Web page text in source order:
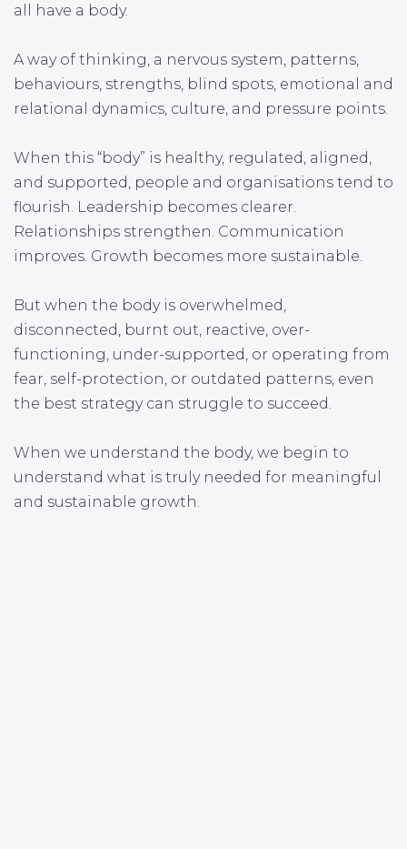
all have a body.
A way of thinking, a nervous system, patterns,
behaviours, strengths, blind spots, emotional and
relational dynamics, culture, and pressure points.
When this “body” is healthy, regulated, aligned,
and supported, people and organisations tend to
flourish. Leadership becomes clearer.
Relationships strengthen. Communication
improves. Growth becomes more sustainable.
But when the body is overwhelmed,
disconnected, burnt out, reactive, over-
functioning, under-supported, or operating from
fear, self-protection, or outdated patterns, even
the best strategy can struggle to succeed.
When we understand the body, we begin to
understand what is truly needed for meaningful
and sustainable growth.